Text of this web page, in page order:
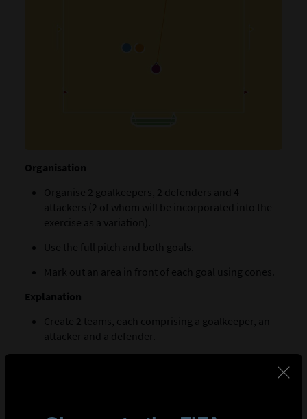
Organisation
Organise 2 goalkeepers, 2 defenders and 4
attackers (2 of whom will be incorporated into the
exercise as a variation).
Use the full pitch and both goals.
Mark out an area in front of each goal using cones.
Explanation
Create 2 teams, each comprising a goalkeeper, an
attacker and a defender.
One of the goalkeepers starts the exercise with a